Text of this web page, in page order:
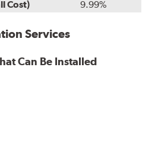
Cost) 9.99%
Services
Can Be Installed